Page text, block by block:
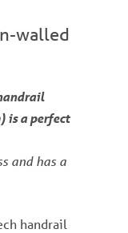
walled
is a perfect
and has a
handrail